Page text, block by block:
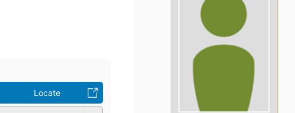
Locate